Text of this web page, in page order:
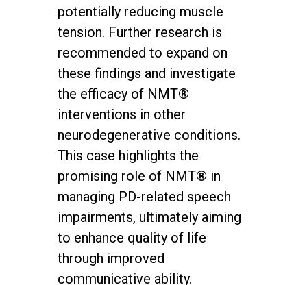
potentially reducing muscle
tension. Further research is
recommended to expand on
these findings and investigate
the efficacy of NMT®
interventions in other
neurodegenerative conditions.
This case highlights the
promising role of NMT® in
managing PD-related speech
impairments, ultimately aiming
to enhance quality of life
through improved
communicative ability.
twitter facebook youtube